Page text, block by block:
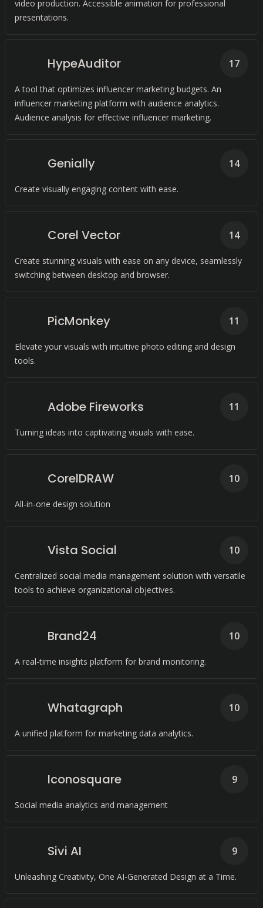
video production. Accessible animation for professional
presentations.
HypeAuditor
A tool that optimizes influencer marketing budgets. An
influencer marketing platform with audience analytics.
Audience analysis for effective influencer marketing.
17
Genially
Create visually engaging content with ease.
14
Corel Vector
Create stunning visuals with ease on any device, seamlessly
switching between desktop and browser.
14
PicMonkey
Elevate your visuals with intuitive photo editing and design
tools.
11
Adobe Fireworks
Turning ideas into captivating visuals with ease.
11
CorelDRAW
All-in-one design solution
10
Vista Social
Centralized social media management solution with versatile
tools to achieve organizational objectives.
10
Brand24
A real-time insights platform for brand monitoring.
10
Whatagraph
A unified platform for marketing data analytics.
10
Iconosquare
Social media analytics and management
9
Sivi AI
Unleashing Creativity, One AI-Generated Design at a Time.
9